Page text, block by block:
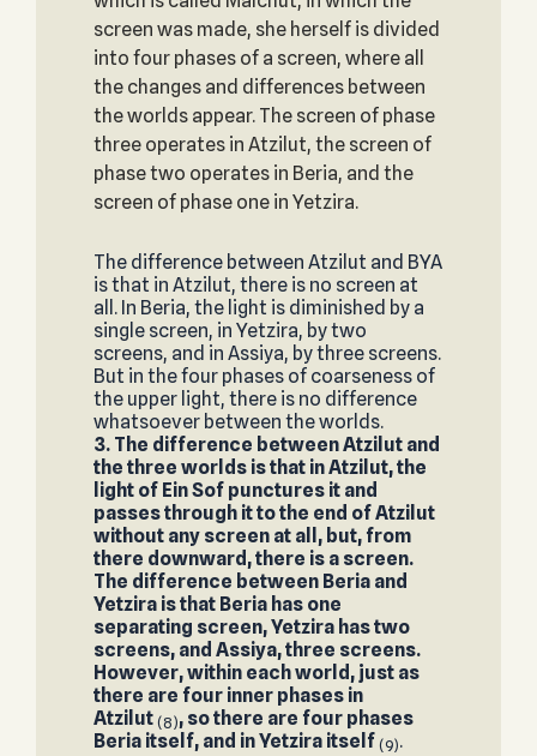
screen was made, she herself is divided
into four phases of a screen, where all
the changes and differences between
the worlds appear. The screen of phase
three operates in Atzilut, the screen of
phase two operates in Beria, and the
screen of phase one in Yetzira.
The difference between Atzilut and BYA
is that in Atzilut, there is no screen at
all. In Beria, the light is diminished by a
single screen, in Yetzira, by two
screens, and in Assiya, by three screens.
But in the four phases of coarseness of
the upper light, there is no difference
whatsoever between the worlds.
3. The difference between Atzilut and
the three worlds is that in Atzilut, the
light of Ein Sof punctures it and
passes through it to the end of Atzilut
without any screen at all, but, from
there downward, there is a screen.
The difference between Beria and
Yetzira is that Beria has one
separating screen, Yetzira has two
screens, and Assiya, three screens.
However, within each world, just as
there are four inner phases in
Atzilut (8), so there are four phases
Beria itself, and in Yetzira itself (9).